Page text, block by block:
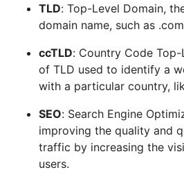
TLD: Top-Level Domain,
domain name, such as
ccTLD: Country Code
of TLD used to identify a
with a particular country,
SEO: Search Engine
improving the quality and
traffic by increasing the
users.